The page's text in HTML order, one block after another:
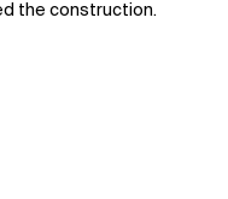
the construction.